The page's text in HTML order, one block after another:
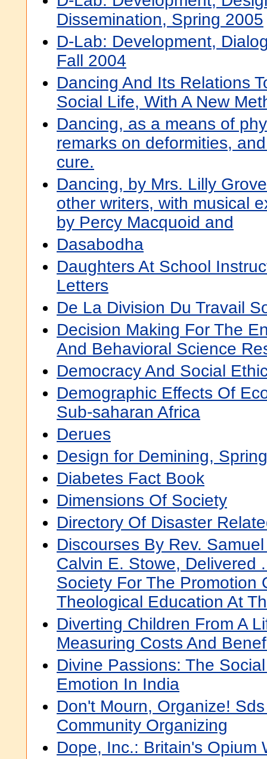
Dissemination, Spring 2005
D-Lab: Development,
Fall 2004
Dancing And Its Relations
Social Life, With A New
Dancing, as a means of
remarks on deformities,
cure.
Dancing, by Mrs. Lilly
other writers, with musical
by Percy Macquoid and
Dasabodha
Daughters At School
Letters
De La Division Du Travail
Decision Making For The
And Behavioral Science
Democracy And Social
Demographic Effects Of
Sub-saharan Africa
Derues
Design for Demining,
Diabetes Fact Book
Dimensions Of Society
Directory Of Disaster
Discourses By Rev.
Calvin E. Stowe, Delivered
Society For The Promotion
Theological Education At
Diverting Children From A
Measuring Costs And
Divine Passions: The
Emotion In India
Don't Mourn, Organize!
Community Organizing
Dope, Inc.: Britain's Opium